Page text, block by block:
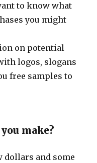
to know what
you might
on potential
logos, slogans
free samples to
make?
dollars and some